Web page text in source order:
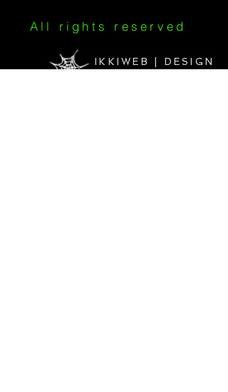
All rights reserved
IKKIWEB | DESIGN